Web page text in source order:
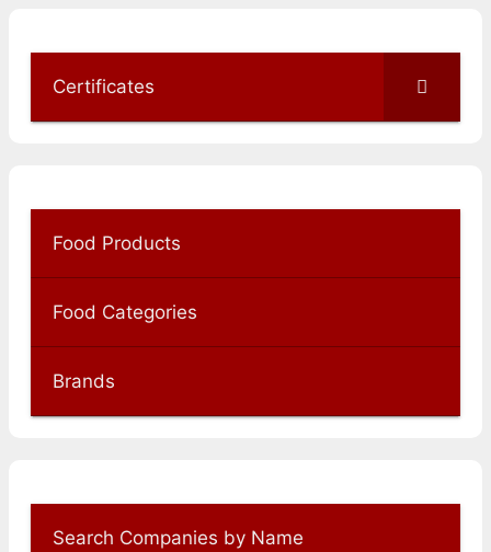
Certificates
Food Products
Food Categories
Brands
Search Companies by Name